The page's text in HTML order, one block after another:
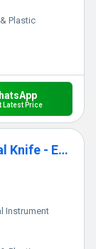
Plastic
Latest Price
Implant Ophthalmic Micro Surgical Knife - Enlarger Keratome Knife
Instrument